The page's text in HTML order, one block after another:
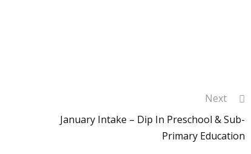
Next
January Intake – Dip In Preschool & Sub-
Primary Education